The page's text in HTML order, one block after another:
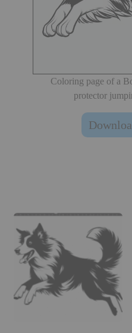
Coloring page of a
protector